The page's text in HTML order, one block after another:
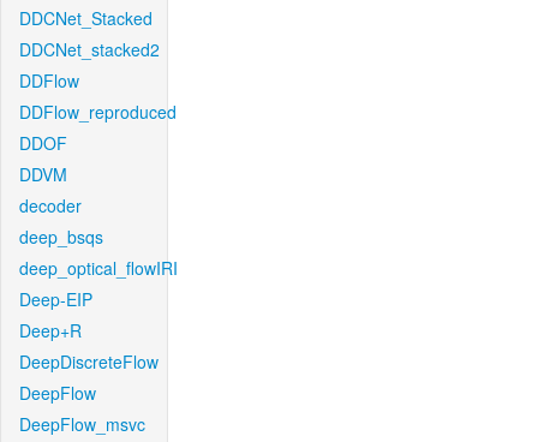
DDCNet_Stacked
DDCNet_stacked2
DDFlow
DDFlow_reproduced
DDOF
DDVM
decoder
deep_bsqs
deep_optical_flowIRI
Deep-EIP
Deep+R
DeepDiscreteFlow
DeepFlow
DeepFlow_msvc